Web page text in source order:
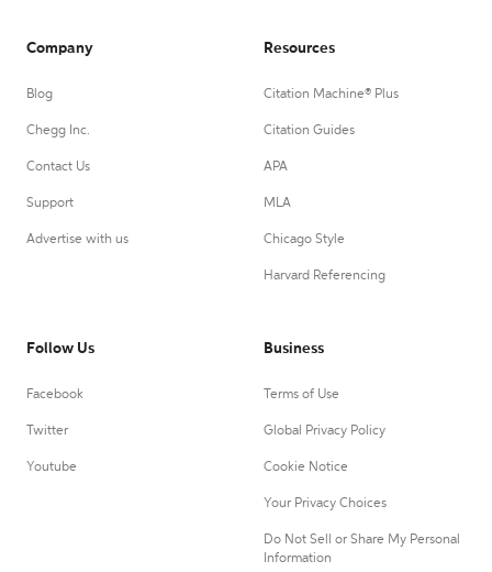
Company
Blog
Chegg Inc.
Contact Us
Support
Advertise with us
Resources
Citation Machine® Plus
Citation Guides
APA
MLA
Chicago Style
Harvard Referencing
Follow Us
Facebook
Twitter
Youtube
Business
Terms of Use
Global Privacy Policy
Cookie Notice
Your Privacy Choices
Do Not Sell or Share My Personal
Information